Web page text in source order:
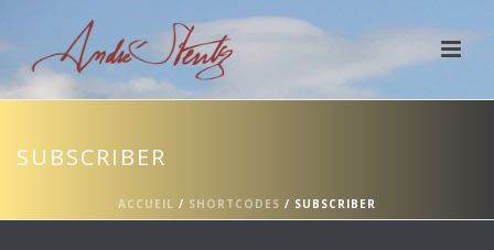
SUBSCRIBER
ACCUEIL / SHORTCODES / SUBSCRIBER